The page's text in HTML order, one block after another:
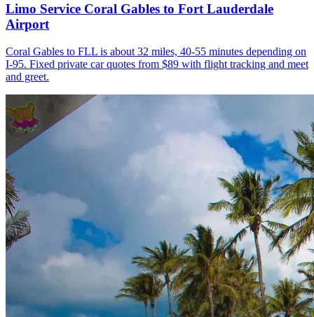
Limo Service Coral Gables to Fort Lauderdale
Airport
Coral Gables to FLL is about 32 miles, 40-55 minutes depending on
I-95. Fixed private car quotes from $89 with flight tracking and meet
and greet.